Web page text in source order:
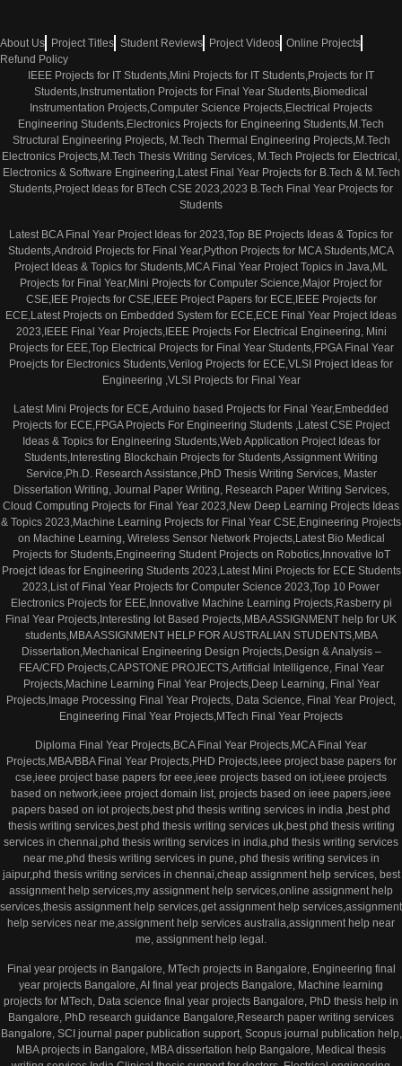
About Us Project Titles Student Reviews Project Videos Online Projects
Refund Policy
IEEE Projects for IT Students,Mini Projects for IT Students,Projects for IT
Students,Instrumentation Projects for Final Year Students,Biomedical
Instrumentation Projects,Computer Science Projects,Electrical Projects
Engineering Students,Electronics Projects for Engineering Students,M.Tech
Structural Engineering Projects, M.Tech Thermal Engineering Projects,M.Tech
Electronics Projects,M.Tech Thesis Writing Services, M.Tech Projects for Electrical,
Electronics & Software Engineering,Latest Final Year Projects for B.Tech & M.Tech
Students,Project Ideas for BTech CSE 2023,2023 B.Tech Final Year Projects for
Students
Latest BCA Final Year Project Ideas for 2023,Top BE Projects Ideas & Topics for
Students,Android Projects for Final Year,Python Projects for MCA Students,MCA
Project Ideas & Topics for Students,MCA Final Year Project Topics in Java,ML
Projects for Final Year,Mini Projects for Computer Science,Major Project for
CSE,IEE Projects for CSE,IEEE Project Papers for ECE,IEEE Projects for
ECE,Latest Projects on Embedded System for ECE,ECE Final Year Project Ideas
2023,IEEE Final Year Projects,IEEE Projects For Electrical Engineering, Mini
Projects for EEE,Top Electrical Projects for Final Year Students,FPGA Final Year
Proejcts for Electronics Students,Verilog Projects for ECE,VLSI Project Ideas for
Engineering ,VLSI Projects for Final Year
Latest Mini Projects for ECE,Arduino based Projects for Final Year,Embedded
Projects for ECE,FPGA Projects For Engineering Students ,Latest CSE Project
Ideas & Topics for Engineering Students,Web Application Project Ideas for
Students,Interesting Blockchain Projects for Students,Assignment Writing
Service,Ph.D. Research Assistance,PhD Thesis Writing Services, Master
Dissertation Writing, Journal Paper Writing, Research Paper Writing Services,
Cloud Computing Projects for Final Year 2023,New Deep Learning Projects Ideas
& Topics 2023,Machine Learning Projects for Final Year CSE,Engineering Projects
on Machine Learning, Wireless Sensor Network Projects,Latest Bio Medical
Projects for Students,Engineering Student Projects on Robotics,Innovative IoT
Proejct Ideas for Engineering Students 2023,Latest Mini Projects for ECE Students
2023,List of Final Year Projects for Computer Science 2023,Top 10 Power
Electronics Projects for EEE,Innovative Machine Learning Projects,Rasberry pi
Final Year Projects,Interesting Iot Based Projects,MBA ASSIGNMENT help for UK
students,MBA ASSIGNMENT HELP FOR AUSTRALIAN STUDENTS,MBA
Dissertation,Mechanical Engineering Design Projects,Design & Analysis –
FEA/CFD Projects,CAPSTONE PROJECTS,Artificial Intelligence, Final Year
Projects,Machine Learning Final Year Projects,Deep Learning, Final Year
Projects,Image Processing Final Year Projects, Data Science, Final Year Project,
Engineering Final Year Projects,MTech Final Year Projects
Diploma Final Year Projects,BCA Final Year Projects,MCA Final Year
Projects,MBA/BBA Final Year Projects,PHD Projects,ieee project base papers for
cse,ieee project base papers for eee,ieee projects based on iot,ieee projects
based on network,ieee project domain list, projects based on ieee papers,ieee
papers based on iot projects,best phd thesis writing services in india ,best phd
thesis writing services,best phd thesis writing services uk,best phd thesis writing
services in chennai,phd thesis writing services in india,phd thesis writing services
near me,phd thesis writing services in pune, phd thesis writing services in
jaipur,phd thesis writing services in chennai,cheap assignment help services, best
assignment help services,my assignment help services,online assignment help
services,thesis assignment help services,get assignment help services,assignment
help services near me,assignment help services australia,assignment help near
me, assignment help legal.
Final year projects in Bangalore, MTech projects in Bangalore, Engineering final
year projects Bangalore, AI final year projects Bangalore, Machine learning
projects for MTech, Data science final year projects Bangalore, PhD thesis help in
Bangalore, PhD research guidance Bangalore,Research paper writing services
Bangalore, SCI journal paper publication support, Scopus journal publication help,
MBA projects in Bangalore, MBA dissertation help Bangalore, Medical thesis